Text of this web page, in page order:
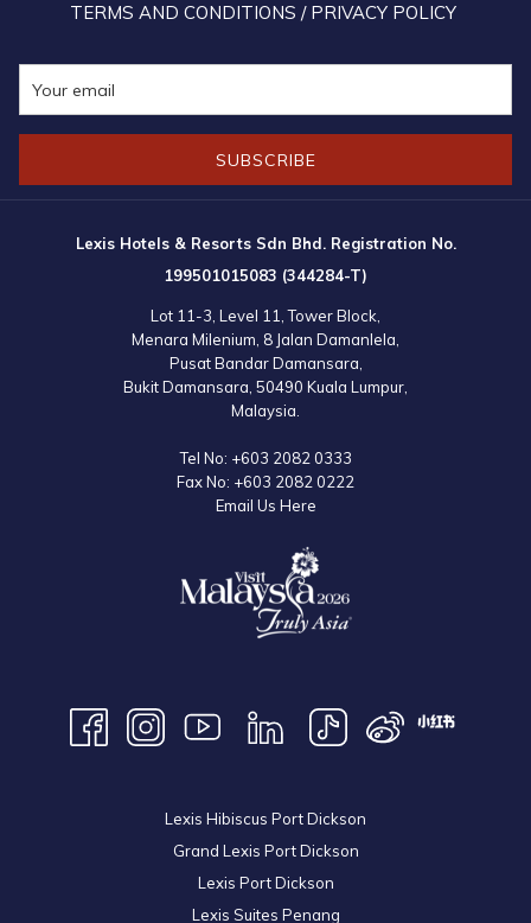
TERMS AND CONDITIONS / PRIVACY POLICY
SUBSCRIBE
Lexis Hotels & Resorts Sdn Bhd. Registration No.
199501015083 (344284-T)
Lot 11-3, Level 11, Tower Block,
Menara Milenium, 8 Jalan Damanlela,
Pusat Bandar Damansara,
Bukit Damansara, 50490 Kuala Lumpur,
Malaysia.
Tel No: +603 2082 0333
Fax No: +603 2082 0222
Email Us Here
Lexis Hibiscus Port Dickson
Grand Lexis Port Dickson
Lexis Port Dickson
Lexis Suites Penang